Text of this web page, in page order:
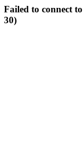
Failed to connect
30)